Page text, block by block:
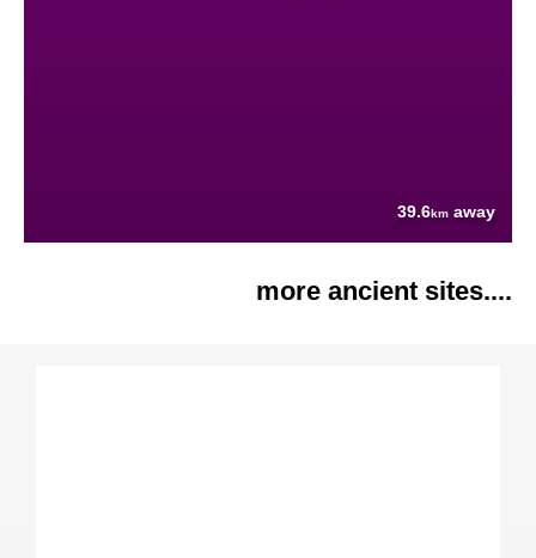
39.6km away
more ancient sites....